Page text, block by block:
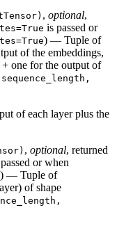
, optional,
is passed or
) — Tuple of
of the embeddings,
one for the output of
of each layer plus the
, optional, returned
or when
) — Tuple of
of shape